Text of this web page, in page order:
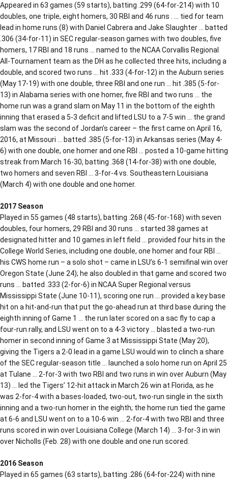
Appeared in 63 games (59 starts), batting .299 (64-for-214) with 10
doubles, one triple, eight homers, 30 RBI and 46 runs . … tied for team
lead in home runs (8) with Daniel Cabrera and Jake Slaughter … batted
.306 (34-for-11) in SEC regular-season games with two doubles, five
homers, 17 RBI and 18 runs … named to the NCAA Corvallis Regional
All-Tournament team as the DH as he collected three hits, including a
double, and scored two runs … hit .333 (4-for-12) in the Auburn series
(May 17-19) with one double, three RBI and one run … hit .385 (5-for-
13) in Alabama series with one homer, five RBI and two runs … the
home run was a grand slam on May 11 in the bottom of the eighth
inning that erased a 5-3 deficit and lifted LSU to a 7-5 win … the grand
slam was the second of Jordan’s career – the first came on April 16,
2016, at Missouri … batted .385 (5-for-13) in Arkansas series (May 4-
6) with one double, one homer and one RBI … posted a 10-game hitting
streak from March 16-30, batting .368 (14-for-38) with one double,
two homers and seven RBI … 3-for-4 vs. Southeastern Louisiana
(March 4) with one double and one homer.
2017 Season
Played in 55 games (48 starts), batting .268 (45-for-168) with seven
doubles, four homers, 29 RBI and 30 runs … started 38 games at
designated hitter and 10 games in left field … provided four hits in the
College World Series, including one double, one homer and four RBI …
his CWS home run – a solo shot – came in LSU’s 6-1 semifinal win over
Oregon State (June 24); he also doubled in that game and scored two
runs … batted .333 (2-for-6) in NCAA Super Regional versus
Mississippi State (June 10-11), scoring one run … provided a key base
hit on a hit-and-run that put the go-ahead run at third base during the
eighth inning of Game 1 … the run later scored on a sac fly to cap a
four-run rally, and LSU went on to a 4-3 victory … blasted a two-run
homer in second inning of Game 3 at Mississippi State (May 20),
giving the Tigers a 2-0 lead in a game LSU would win to clinch a share
of the SEC regular-season title … launched a solo home run on April 25
at Tulane … 2-for-3 with two RBI and two runs in win over Auburn (May
13) … led the Tigers’ 12-hit attack in March 26 win at Florida, as he
was 2-for-4 with a bases-loaded, two-out, two-run single in the sixth
inning and a two-run homer in the eighth; the home run tied the game
at 6-6 and LSU went on to a 10-6 win … 2-for-4 with two RBI and three
runs scored in win over Louisiana College (March 14) … 3-for-3 in win
over Nicholls (Feb. 28) with one double and one run scored.
2016 Season
Played in 65 games (63 starts), batting .286 (64-for-224) with nine